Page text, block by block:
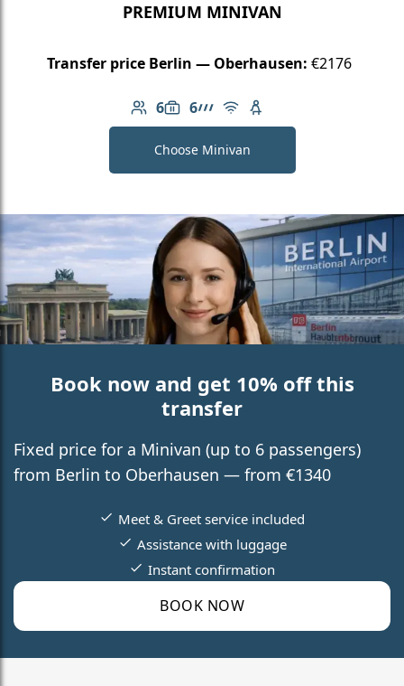
PREMIUM MINIVAN
Transfer price Berlin — Oberhausen: €2176
6
Number of passengers: 6
6
Luggage capacity: 6
AMG Line
Free Wi-Fi
Child seat available
Choose Minivan
Book now and get 10% off this
transfer
Fixed price for a Minivan (up to 6 passengers)
from Berlin to Oberhausen — from €1340
BOOK NOW
Meet & Greet service included
Assistance with luggage
Instant confirmation